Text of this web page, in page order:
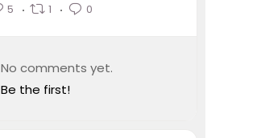
5 1 0
No comments yet.
Be the first!